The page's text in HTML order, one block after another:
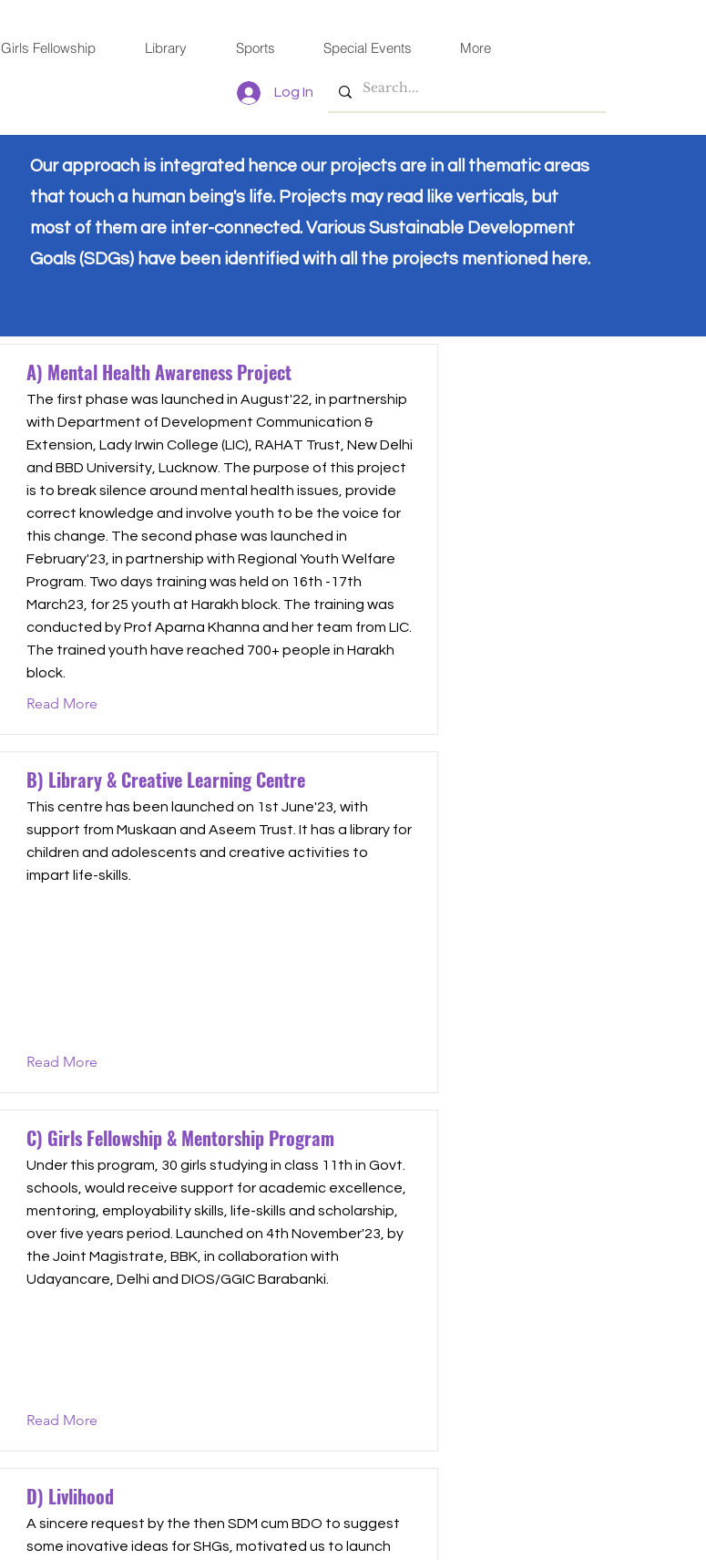
Girls Fellowship Library Sports Special Events More
Log In
Our approach is integrated hence our projects are in all thematic areas
that touch a human being's life. Projects may read like verticals, but
most of them are inter-connected. Various Sustainable Development
Goals (SDGs) have been identified with all the projects mentioned here.
A) Mental Health Awareness Project
The first phase was launched in August'22, in partnership
with Department of Development Communication &
Extension, Lady Irwin College (LIC), RAHAT Trust, New Delhi
and BBD University, Lucknow. The purpose of this project
is to break silence around mental health issues, provide
correct knowledge and involve youth to be the voice for
this change. The second phase was launched in
February'23, in partnership with Regional Youth Welfare
Program. Two days training was held on 16th -17th
March23, for 25 youth at Harakh block. The training was
conducted by Prof Aparna Khanna and her team from LIC.
The trained youth have reached 700+ people in Harakh
block.
Read More
B) Library & Creative Learning Centre
This centre has been launched on 1st June'23, with
support from Muskaan and Aseem Trust. It has a library for
children and adolescents and creative activities to
impart life-skills.
Read More
C) Girls Fellowship & Mentorship Program
Under this program, 30 girls studying in class 11th in Govt.
schools, would receive support for academic excellence,
mentoring, employability skills, life-skills and scholarship,
over five years period. Launched on 4th November'23, by
the Joint Magistrate, BBK, in collaboration with
Udayancare, Delhi and DIOS/GGIC Barabanki.
Read More
D) Livlihood
A sincere request by the then SDM cum BDO to suggest
some inovative ideas for SHGs, motivated us to launch